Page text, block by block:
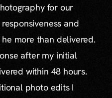
for our
and
more than delivered.
after my initial
within 48 hours.
photo edits I